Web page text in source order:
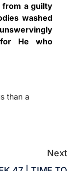
from a guilty
washed
He who
than a
Next